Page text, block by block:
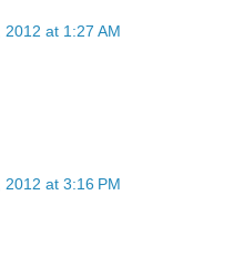
at 1:27 AM
at 3:16 PM